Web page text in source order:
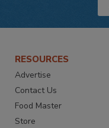
RESOURCES
Advertise
Contact Us
Food Master
Store